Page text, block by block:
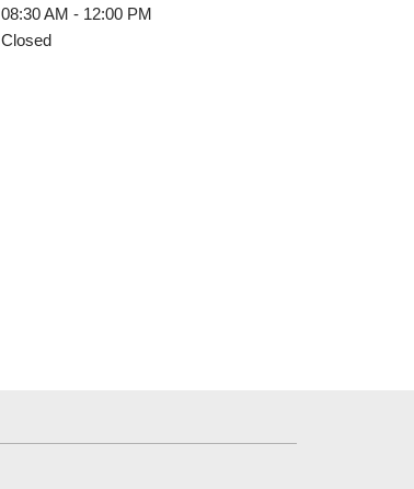
08:30 AM - 12:00 PM
Closed